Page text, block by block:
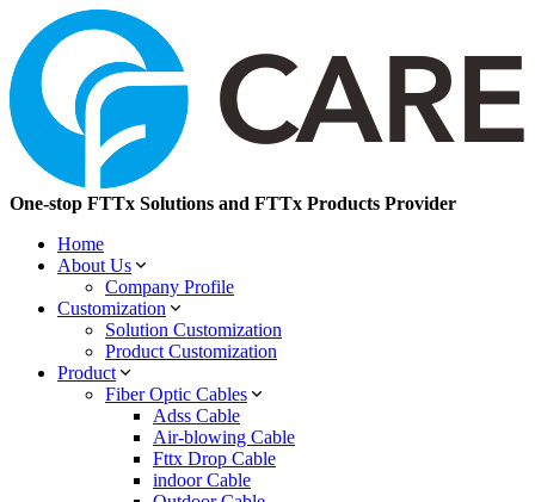
One-stop FTTx Solutions and FTTx Products Provider
Home
About Us
Company Profile
Customization
Solution Customization
Product Customization
Product
Fiber Optic Cables
Adss Cable
Air-blowing Cable
Fttx Drop Cable
indoor Cable